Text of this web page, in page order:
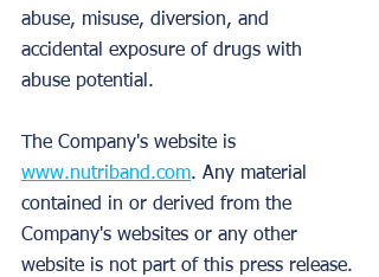
abuse, misuse, diversion, and
accidental exposure of drugs with
abuse potential.
The Company's website is
www.nutriband.com. Any material
contained in or derived from the
Company's websites or any other
website is not part of this press release.